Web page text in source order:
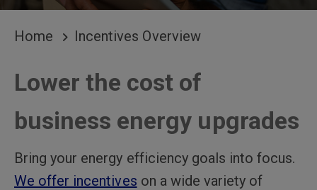
BREADCRUMB
Home Incentives Overview
Lower the cost of
business energy upgrades
Bring your energy efficiency goals into focus.
We offer incentives on a wide variety of